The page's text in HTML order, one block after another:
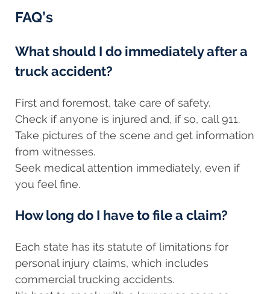
FAQ’s
What should I do immediately after a
truck accident?
First and foremost, take care of safety.
Check if anyone is injured and, if so, call 911.
Take pictures of the scene and get information
from witnesses.
Seek medical attention immediately, even if
you feel fine.
How long do I have to file a claim?
Each state has its statute of limitations for
personal injury claims, which includes
commercial trucking accidents.